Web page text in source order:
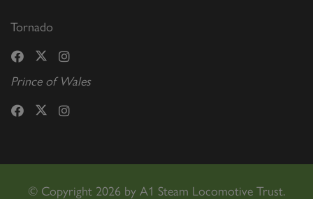
Tornado
Prince of Wales
© Copyright 2026 by A1 Steam Locomotive Trust.